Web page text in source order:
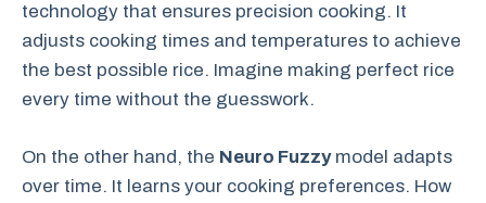
technology that ensures precision cooking. It
adjusts cooking times and temperatures to achieve
the best possible rice. Imagine making perfect rice
every time without the guesswork.
On the other hand, the Neuro Fuzzymodel adapts
over time. It learns your cooking preferences. How